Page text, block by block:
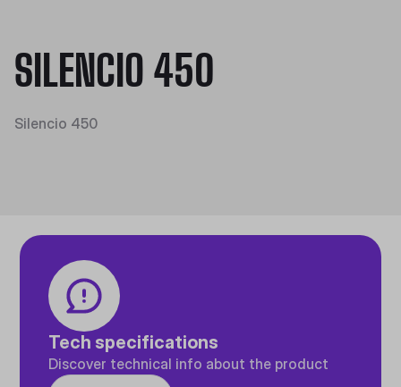
SILENCIO 450
Silencio 450
Tech specifications
Discover technical info about the product